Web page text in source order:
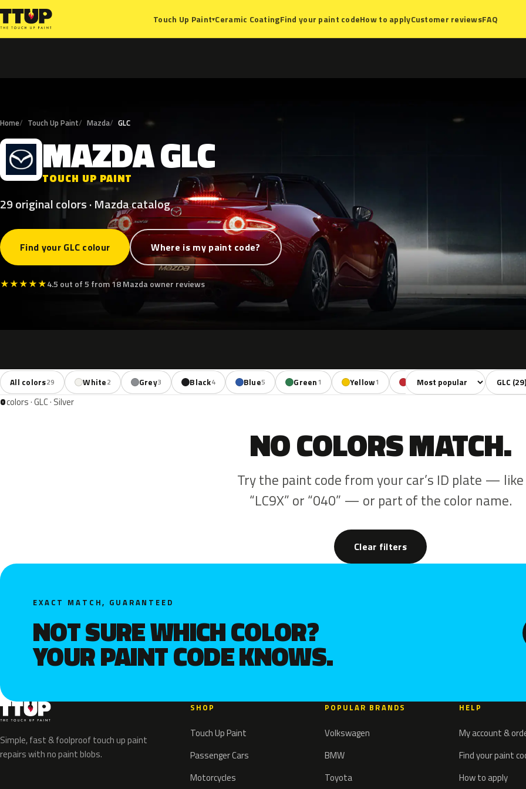
Touch Up Paint▾Ceramic CoatingFind your paint codeHow to applyCustomer reviewsFAQ
Home Touch Up Paint Mazda GLC
M MAZDAGLC
TOUCH UP PAINT
29 original colors · Mazda catalog
Find your GLC colour Where is my paint code?
★★★★★4.5 out of 5 from 18 Mazda owner reviews
All colors29 White2 Grey3 Black4 Blue5 Green1 Yellow1 Red3 Violet1
Sort colors Filter by
0colors · GLC · Silver
NO COLORS MATCH.
Try the paint code from your car’s ID plate — like
“LC9X” or “040” — or part of the color name.
Clear filters
EXACT MATCH, GUARANTEED
NOT SURE WHICH COLOR?
YOUR PAINT CODE KNOWS.
Simple, fast & foolproof touch up paint
repairs with no paint blobs.
SHOP
Touch Up Paint
Passenger Cars
Motorcycles
POPULAR BRANDS
Volkswagen
BMW
Toyota
HELP
My account &
Find your paint
How to apply